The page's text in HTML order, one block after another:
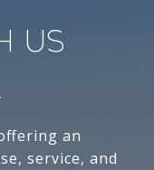
Us
an
service, and